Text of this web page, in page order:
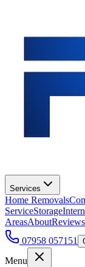
Services
Home Removals
ServiceStorage
AreasAboutReviews
07958 057151
Menu